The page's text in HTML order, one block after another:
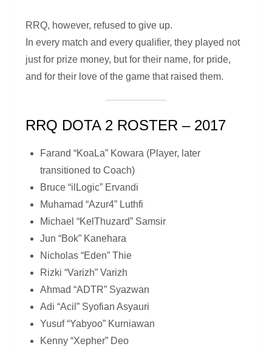
RRQ, however, refused to give up.
In every match and every qualifier, they played not
just for prize money, but for their name, for pride,
and for their love of the game that raised them.
RRQ DOTA 2 ROSTER – 2017
Farand “KoaLa” Kowara (Player, later
transitioned to Coach)
Bruce “ilLogic” Ervandi
Muhamad “Azur4” Luthfi
Michael “KelThuzard” Samsir
Jun “Bok” Kanehara
Nicholas “Eden” Thie
Rizki “Varizh” Varizh
Ahmad “ADTR” Syazwan
Adi “Acil” Syofian Asyauri
Yusuf “Yabyoo” Kurniawan
Kenny “Xepher” Deo